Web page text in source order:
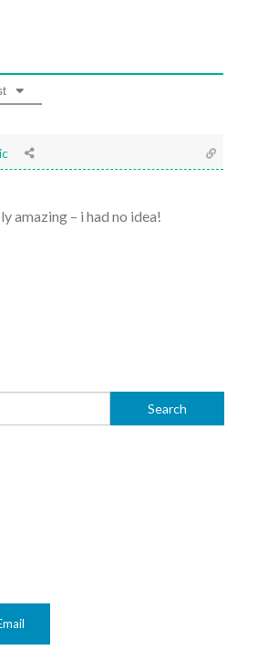
amazing – i had no idea!